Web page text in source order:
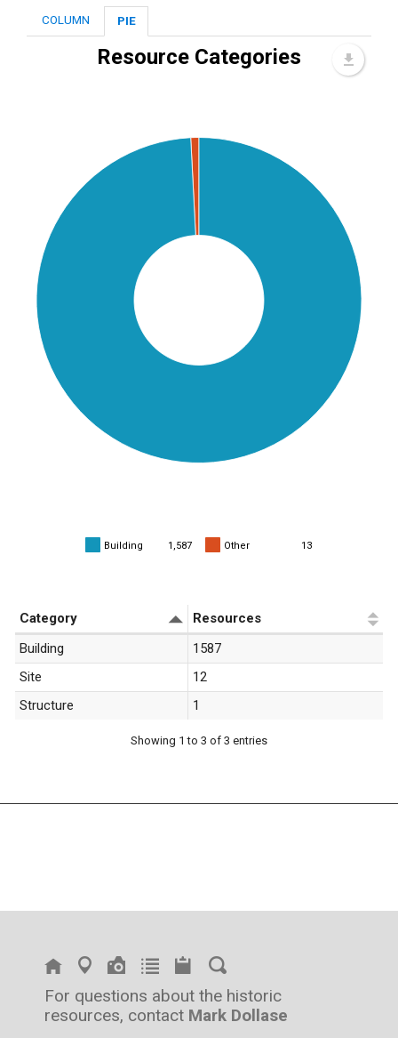
COLUMN PIE
Resource Categories
Building 1,587 Other 13
Category
Resources
Building
1587
Site
12
Structure
1
Showing 1 to 3 of 3 entries
For questions about the historic
resources, contact Mark Dollase